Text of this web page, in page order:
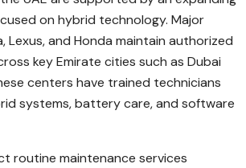
on hybrid technology. Major
Lexus, and Honda maintain authorized
key Emirate cities such as Dubai
centers have trained technicians
systems, battery care, and software
routine maintenance services